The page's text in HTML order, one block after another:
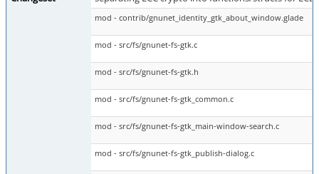
mod - contrib/gnunet_identity_gtk_about_window.glade
mod - src/fs/gnunet-fs-gtk.c
mod - src/fs/gnunet-fs-gtk.h
mod - src/fs/gnunet-fs-gtk_common.c
mod - src/fs/gnunet-fs-gtk_main-window-search.c
mod - src/fs/gnunet-fs-gtk_publish-dialog.c